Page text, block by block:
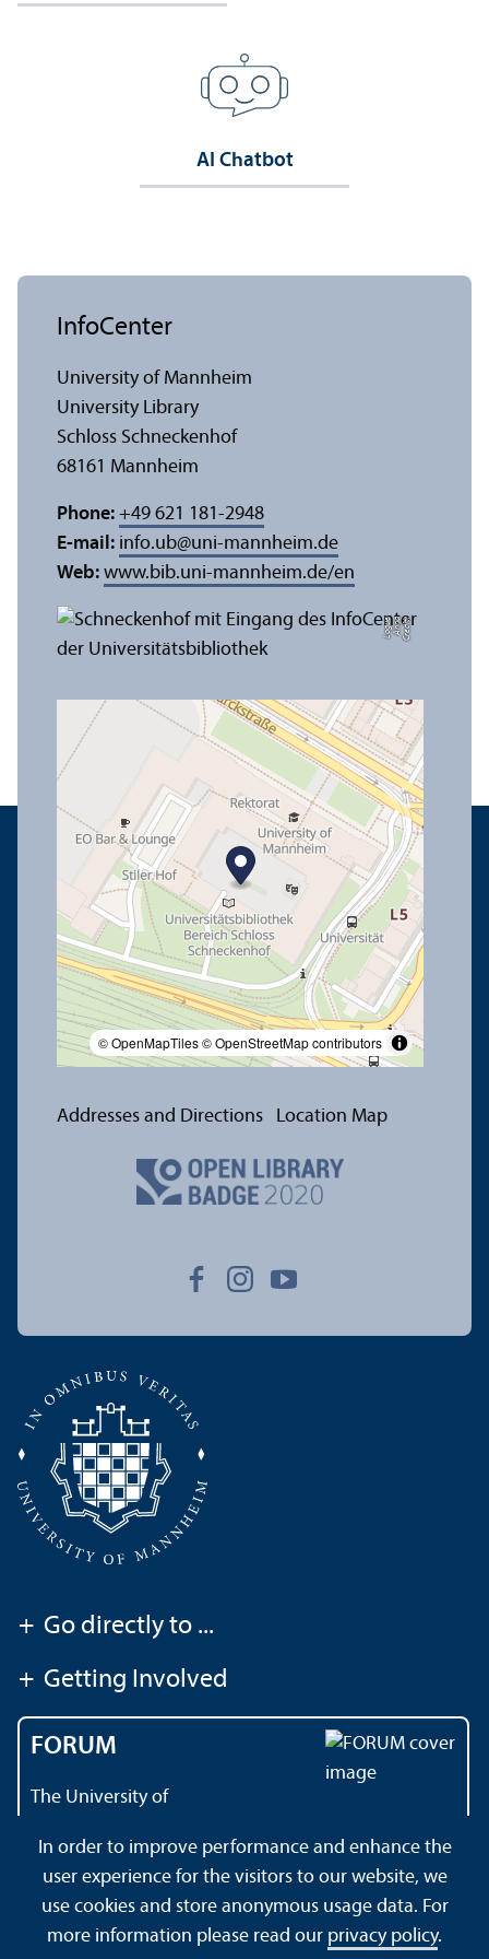
AI Chatbot
C
r
e
di
t:
A
n
n
a
L
o
g
u
e
© OpenMapTiles© OpenStreetMap contributors
InfoCenter
University of Mannheim
University Library
Schloss Schneckenhof
68161 Mannheim
Phone: +49 621 181-2948
E-mail: info.ub@uni-mannheim.de
Web: www.bib.uni-mannheim.de/en
Addresses and Directions Location Map
+ Go directly to ...
+ Getting Involved
FORUM
The University of
About this Site Data Protection Declaration Sitemap
In order to improve performance and enhance the
user experience for the visitors to our website, we
use cookies and store anonymous usage data. For
more information please read our privacy policy.